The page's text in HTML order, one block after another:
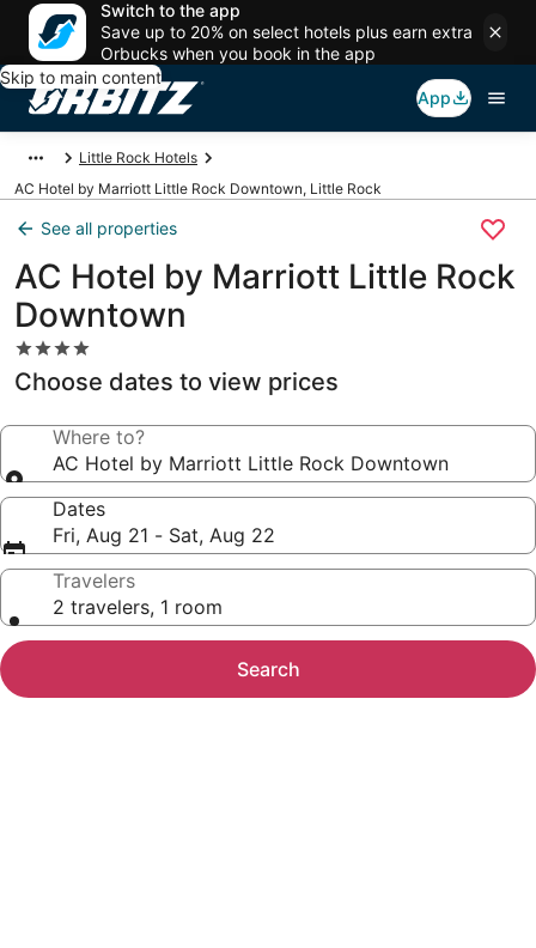
Switch to the app
Save up to 20% on select hotels plus earn extra
Orbucks when you book in the app
Skip to main content
App
Little Rock Hotels
AC Hotel by Marriott Little Rock Downtown, Little Rock
See all properties
AC Hotel by Marriott Little Rock
Downtown
4.0
star
property
Choose dates to view prices
Where to?
AC Hotel by Marriott Little Rock Downtown
Dates
Fri, Aug 21 - Sat, Aug 22
Travelers
2 travelers, 1 room
Search